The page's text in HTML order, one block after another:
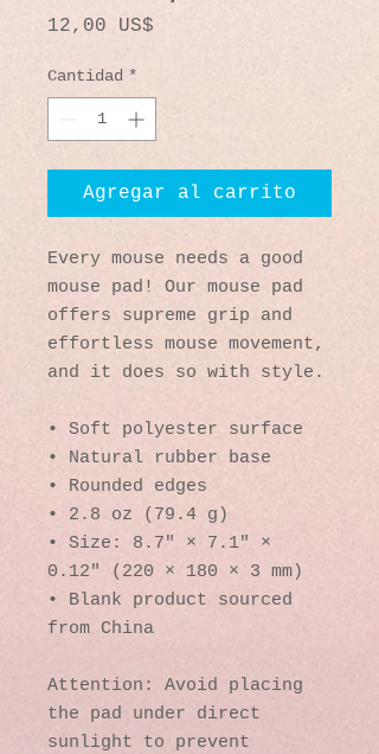
12,00 US$
Cantidad *
Agregar al carrito
Every mouse needs a good
mouse pad! Our mouse pad
offers supreme grip and
effortless mouse movement,
and it does so with style.
• Soft polyester surface
• Natural rubber base
• Rounded edges
• 2.8 oz (79.4 g)
• Size: 8.7″ × 7.1″ ×
0.12″ (220 × 180 × 3 mm)
• Blank product sourced
from China
Attention: Avoid placing
the pad under direct
sunlight to prevent